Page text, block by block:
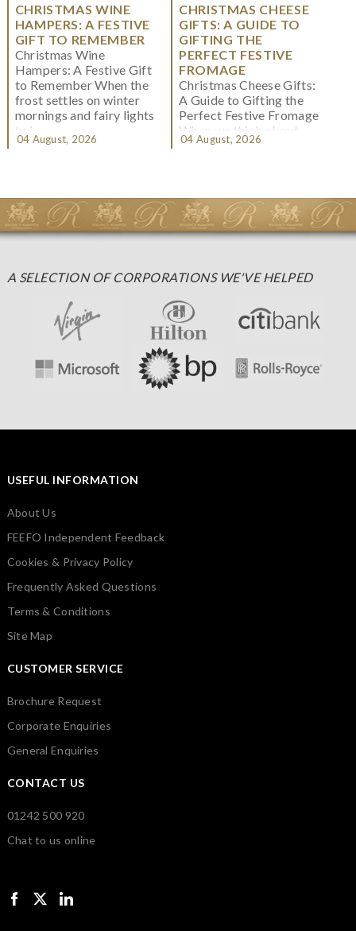
CHRISTMAS WINE
HAMPERS: A FESTIVE
GIFT TO REMEMBER
Christmas Wine
Hampers: A Festive Gift
to Remember When the
frost settles on winter
mornings and fairy lights
twi...
04 August, 2026
CHRISTMAS CHEESE
GIFTS: A GUIDE TO
GIFTING THE
PERFECT FESTIVE
FROMAGE
Christmas Cheese Gifts:
A Guide to Gifting the
Perfect Festive Fromage
When we think about
Christmas gifting, che...
04 August, 2026
A SELECTION OF CORPORATIONS WE'VE HELPED
USEFUL INFORMATION
About Us
FEEFO Independent Feedback
Cookies & Privacy Policy
Frequently Asked Questions
Terms & Conditions
Site Map
CUSTOMER SERVICE
Brochure Request
Corporate Enquiries
General Enquiries
CONTACT US
01242 500 920
Chat to us online